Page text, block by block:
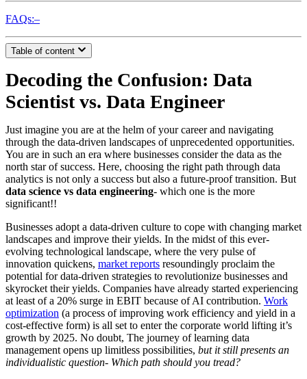
FAQs:–
Table of content
Decoding the Confusion: Data
Scientist vs. Data Engineer
Just imagine you are at the helm of your career and navigating
through the data-driven landscapes of unprecedented opportunities.
You are in such an era where businesses consider the data as the
north star of success. Here, choosing the right path through data
analytics is not only a success but also a future-proof transition. But
data science vs data engineering- which one is the more
significant!!
Businesses adopt a data-driven culture to cope with changing market
landscapes and improve their yields. In the midst of this ever-
evolving technological landscape, where the very pulse of
innovation quickens, market reports resoundingly proclaim the
potential for data-driven strategies to revolutionize businesses and
skyrocket their yields. Companies have already started experiencing
at least of a 20% surge in EBIT because of AI contribution. Work
optimization (a process of improving work efficiency and yield in a
cost-effective form) is all set to enter the corporate world lifting it’s
growth by 2025. No doubt, The journey of learning data
management opens up limitless possibilities, but it still presents an
individualistic question- Which path should you tread?